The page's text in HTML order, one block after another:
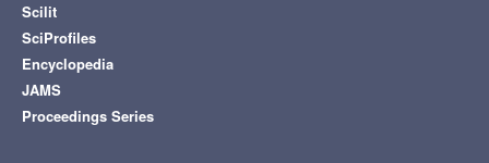
Scilit
SciProfiles
Encyclopedia
JAMS
Proceedings Series